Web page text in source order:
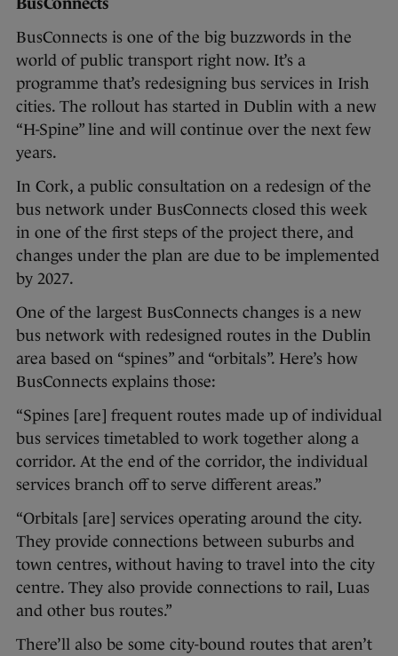
BusConnects
BusConnects is one of the big buzzwords in the
world of public transport right now. It’s a
programme that’s redesigning bus services in Irish
cities. The rollout has started in Dublin with a new
“H-Spine” line and will continue over the next few
years.
In Cork, a public consultation on a redesign of the
bus network under BusConnects closed this week
in one of the first steps of the project there, and
changes under the plan are due to be implemented
by 2027.
One of the largest BusConnects changes is a new
bus network with redesigned routes in the Dublin
area based on “spines” and “orbitals”. Here’s how
BusConnects explains those:
“Spines [are] frequent routes made up of individual
bus services timetabled to work together along a
corridor. At the end of the corridor, the individual
services branch off to serve different areas.”
“Orbitals [are] services operating around the city.
They provide connections between suburbs and
town centres, without having to travel into the city
centre. They also provide connections to rail, Luas
and other bus routes.”
There’ll also be some city-bound routes that aren’t